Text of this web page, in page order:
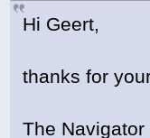
Hi Geert,
thanks for
The